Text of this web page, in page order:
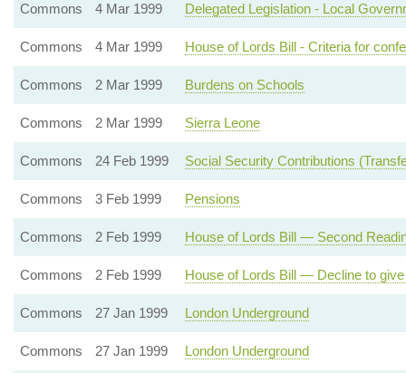
Commons 4 Mar 1999 Delegated Legislation - Local
Commons 4 Mar 1999 House of Lords Bill - Criteria for
Commons 2 Mar 1999 Burdens on Schools
Commons 2 Mar 1999 Sierra Leone
Commons 24 Feb 1999 Social Security Contributions
Commons 3 Feb 1999 Pensions
Commons 2 Feb 1999 House of Lords Bill — Second
Commons 2 Feb 1999 House of Lords Bill — Decline to
Commons 27 Jan 1999 London Underground
Commons 27 Jan 1999 London Underground